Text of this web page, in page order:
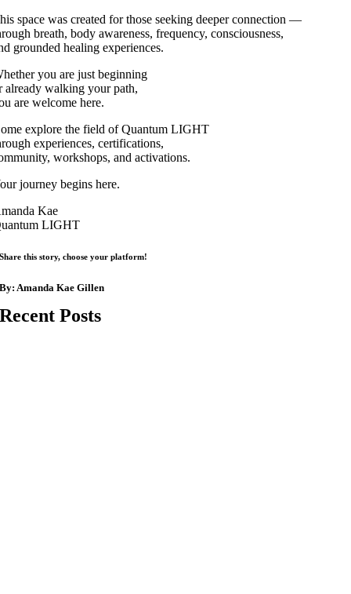
space was created for those seeking deeper connection —
breath, body awareness, frequency, consciousness,
grounded healing experiences.
you are just beginning
already walking your path,
are welcome here.
explore the field of Quantum LIGHT
experiences, certifications,
workshops, and activations.
journey begins here.
Kae
LIGHT
Share this story, choose your platform!
By: Amanda Kae Gillen
Recent Posts